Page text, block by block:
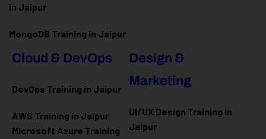
in Jaipur
MongoDB Training in Jaipur
Cloud & DevOps
DevOps Training in Jaipur
AWS Training in Jaipur
Microsoft Azure Training
Design &
Marketing
UI/UX Design Training in
Jaipur